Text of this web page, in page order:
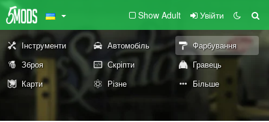
Show Adult Увійти
Інструменти Автомобіль
Фарбування
Зброя
Скріпти
Гравець
Карти
Різне Більше